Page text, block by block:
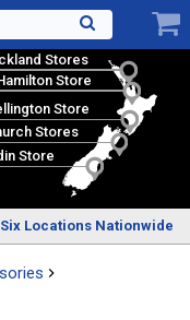
Stores
Store
Store
Stores
Store
Six Locations Nationwide